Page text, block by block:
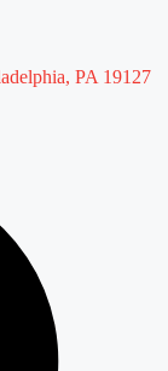
PA 19127